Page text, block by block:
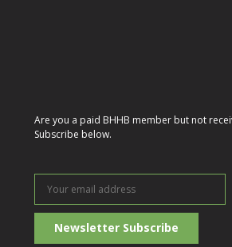
Are you a paid BHHB member but not
Subscribe below.